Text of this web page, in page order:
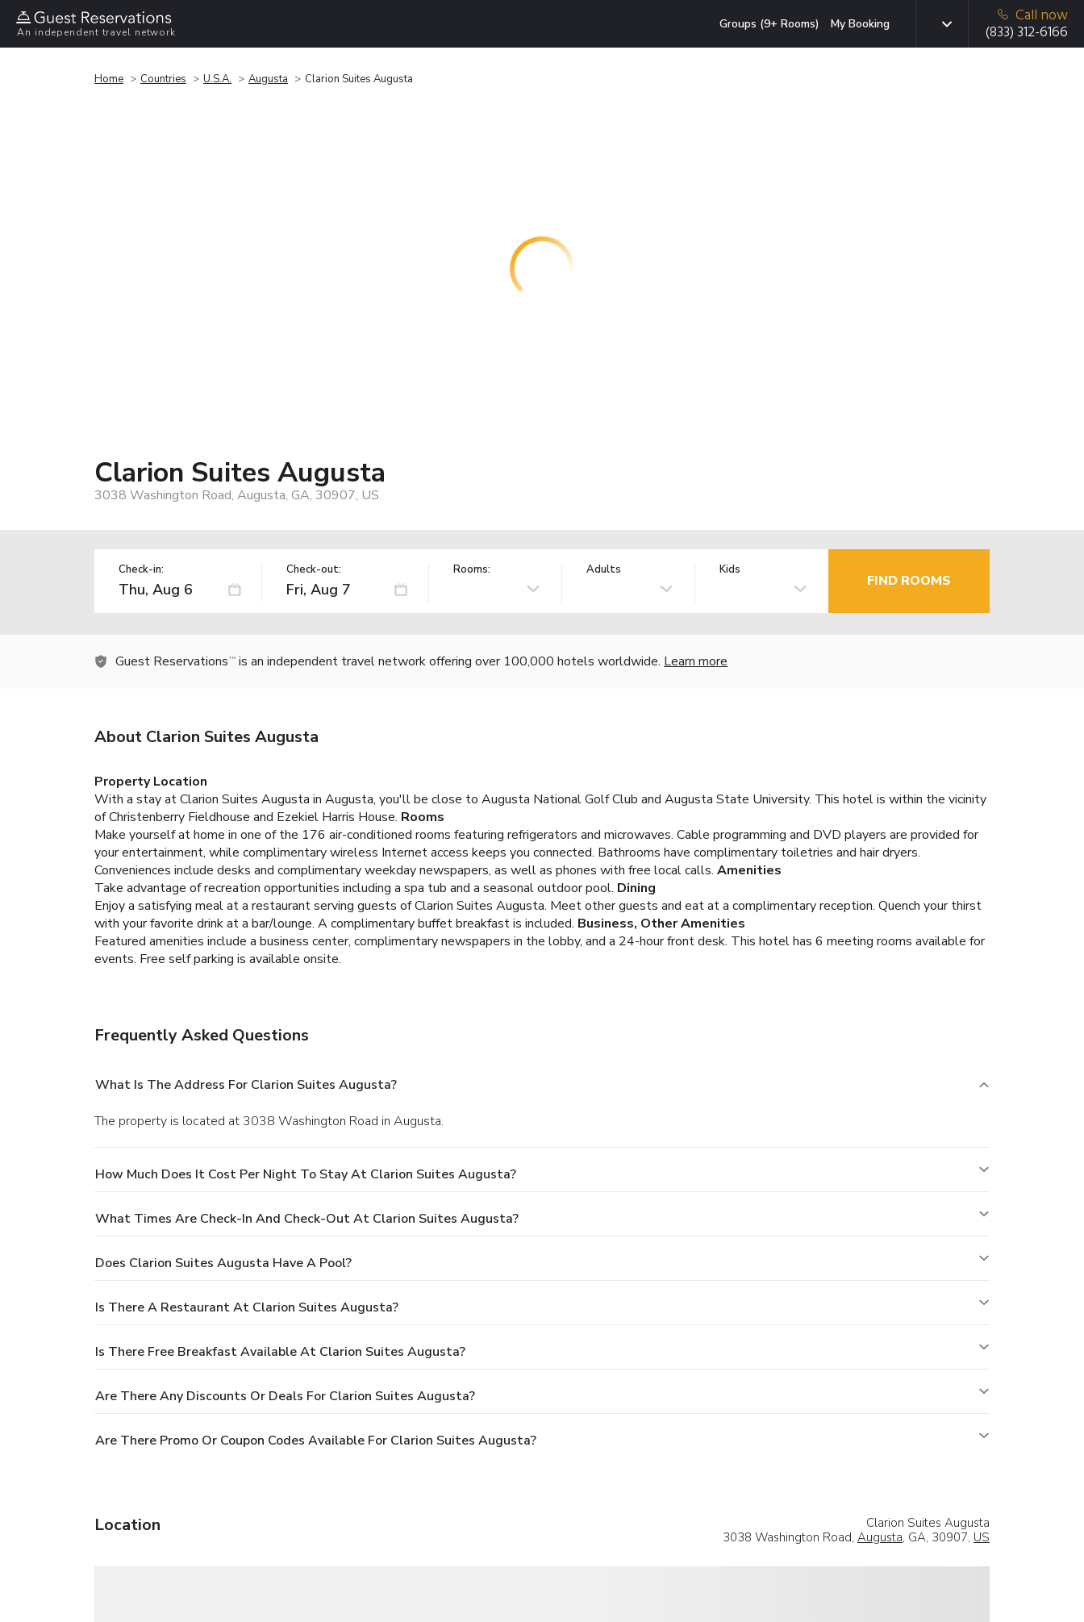
An independent travel network
Groups (9+ Rooms) My Booking
Call now
(833) 312-6166
Home Countries U.S.A. Augusta Clarion Suites Augusta
Clarion Suites Augusta
3038 Washington Road, Augusta, GA, 30907, US
Check-in: Check-out: Rooms: Adults Kids
FIND ROOMS
Guest Reservations TM is an independent travel network offering over 100,000 hotels worldwide. Learn more
About Clarion Suites Augusta
Property Location
With a stay at Clarion Suites Augusta in Augusta, you'll be close to Augusta National Golf Club and Augusta State University. This hotel is within the vicinity
of Christenberry Fieldhouse and Ezekiel Harris House. Rooms
Make yourself at home in one of the 176 air-conditioned rooms featuring refrigerators and microwaves. Cable programming and DVD players are provided for
your entertainment, while complimentary wireless Internet access keeps you connected. Bathrooms have complimentary toiletries and hair dryers.
Conveniences include desks and complimentary weekday newspapers, as well as phones with free local calls. Amenities
Take advantage of recreation opportunities including a spa tub and a seasonal outdoor pool. Dining
Enjoy a satisfying meal at a restaurant serving guests of Clarion Suites Augusta. Meet other guests and eat at a complimentary reception. Quench your thirst
with your favorite drink at a bar/lounge. A complimentary buffet breakfast is included. Business, Other Amenities
Featured amenities include a business center, complimentary newspapers in the lobby, and a 24-hour front desk. This hotel has 6 meeting rooms available for
events. Free self parking is available onsite.
Frequently Asked Questions
What Is The Address For Clarion Suites Augusta?
The property is located at 3038 Washington Road in Augusta.
How Much Does It Cost Per Night To Stay At Clarion Suites Augusta?
What Times Are Check-In And Check-Out At Clarion Suites Augusta?
Does Clarion Suites Augusta Have A Pool?
Is There A Restaurant At Clarion Suites Augusta?
Is There Free Breakfast Available At Clarion Suites Augusta?
Are There Any Discounts Or Deals For Clarion Suites Augusta?
Are There Promo Or Coupon Codes Available For Clarion Suites Augusta?
Location
Clarion Suites Augusta
3038 Washington Road, Augusta, GA, 30907, US